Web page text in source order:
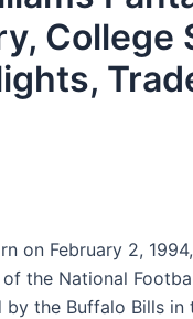
College
on February 2,
the National
the Buffalo Bills